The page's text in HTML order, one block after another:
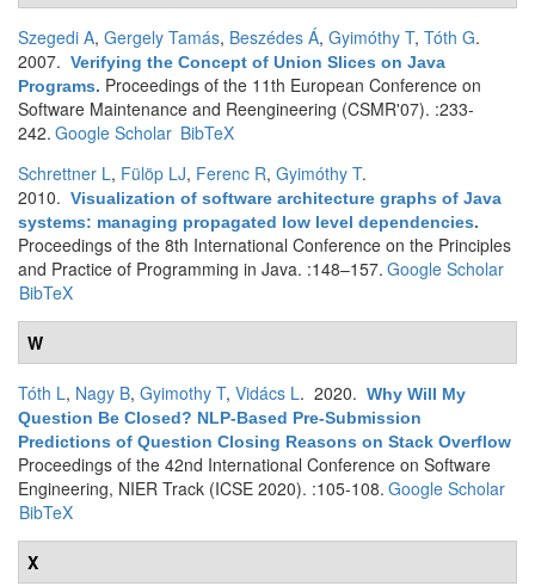
Szegedi A, Gergely Tamás, Beszédes Á, Gyimóthy T, Tóth G.
2007. Verifying the Concept of Union Slices on Java
Programs. Proceedings of the 11th European Conference on
Software Maintenance and Reengineering (CSMR'07). :233-
242. Google Scholar BibTeX
Schrettner L, Fülöp LJ, Ferenc R, Gyimóthy T.
2010. Visualization of software architecture graphs of Java
systems: managing propagated low level dependencies.
Proceedings of the 8th International Conference on the Principles
and Practice of Programming in Java. :148–157. Google Scholar
BibTeX
W
Tóth L, Nagy B, Gyimothy T, Vidács L. 2020. Why Will My
Question Be Closed? NLP-Based Pre-Submission
Predictions of Question Closing Reasons on Stack Overflow
Proceedings of the 42nd International Conference on Software
Engineering, NIER Track (ICSE 2020). :105-108. Google Scholar
BibTeX
X